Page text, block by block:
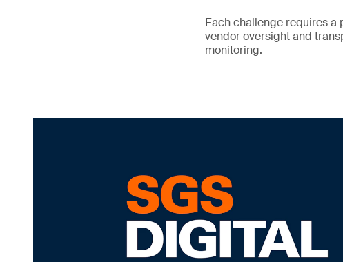
Each challenge requires
vendor oversight and
monitoring.